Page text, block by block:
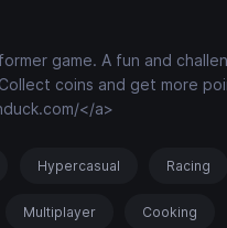
game. A fun and
coins and get more
</a>
Hypercasual Racing
Multiplayer Cooking